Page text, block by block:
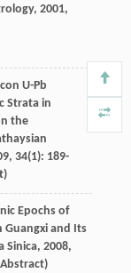
, 2001,
U-Pb
Strata in
the
, 34(1): 189-
Epochs of
Guangxi and Its
Sinica, 2008,